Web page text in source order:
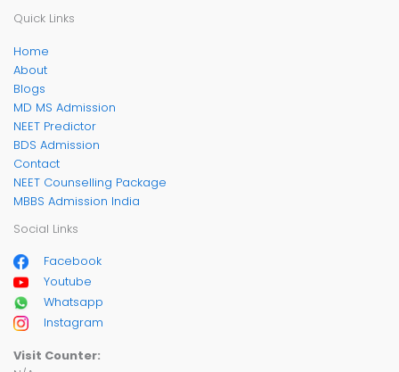
Quick Links
Home
About
Blogs
MD MS Admission
NEET Predictor
BDS Admission
Contact
NEET Counselling Package
MBBS Admission India
Social Links
Facebook
Youtube
Whatsapp
Instagram
Visit Counter: